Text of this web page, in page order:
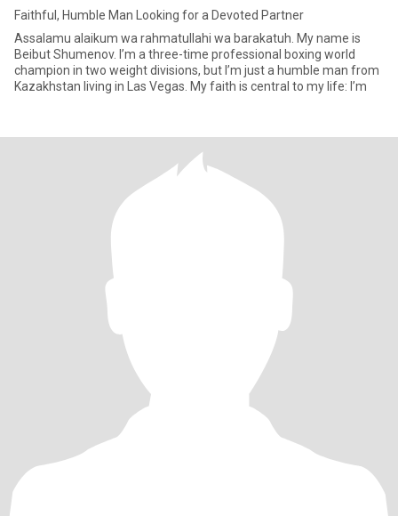
Faithful, Humble Man Looking for a Devoted Partner
Assalamu alaikum wa rahmatullahi wa barakatuh. My name is
Beibut Shumenov. I’m a three-time professional boxing world
champion in two weight divisions, but I’m just a humble man from
Kazakhstan living in Las Vegas. My faith is central to my life: I’m